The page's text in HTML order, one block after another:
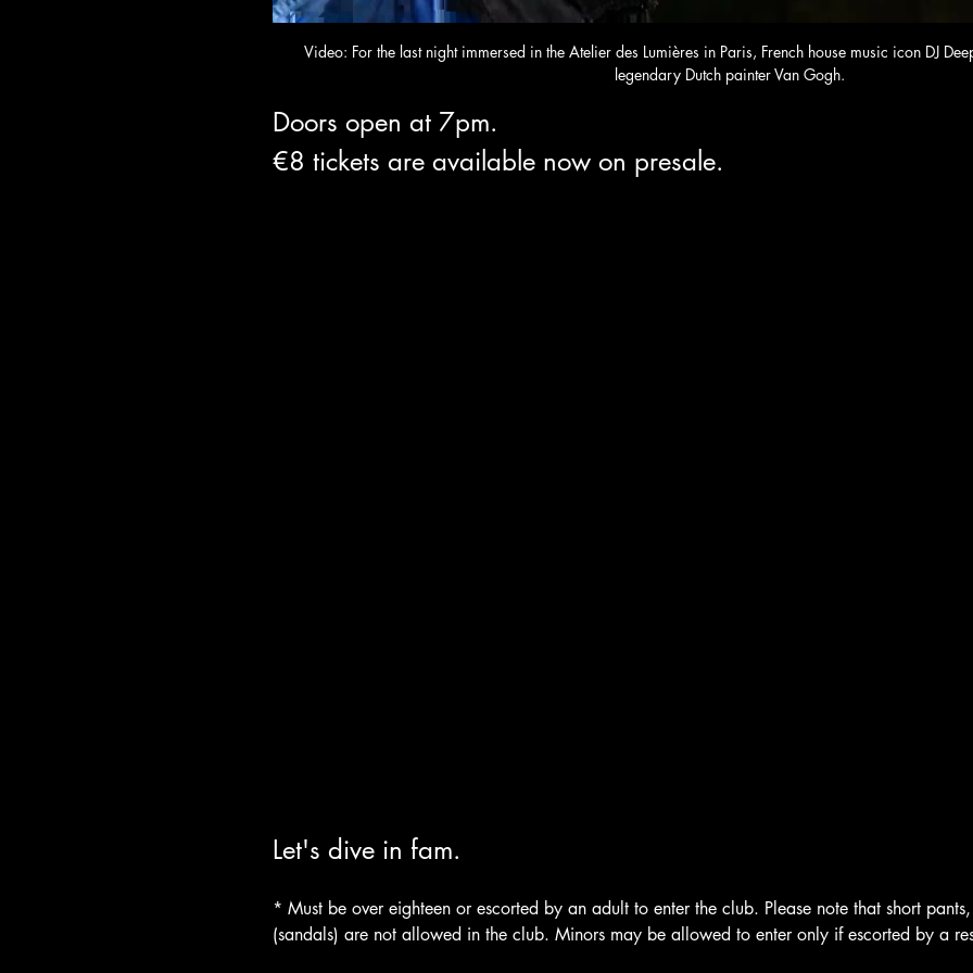
Video: For the last night immersed in the Atelier des Lumières in Paris, French house music icon DJ
legendary Dutch painter Van Gogh.
Doors open at 7pm.
€8 tickets are available now on presale.
Let's dive in fam.
* Must be over eighteen or escorted by an adult to enter the club. Please note that short
(sandals) are not allowed in the club. Minors may be allowed to enter only if escorted by a